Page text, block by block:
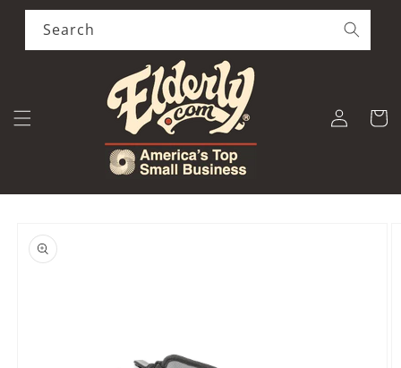
Skip to
content
Search
Log
in
Cart
product
information